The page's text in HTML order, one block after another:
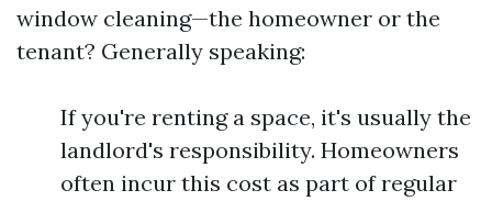
window cleaning—the homeowner or the
tenant? Generally speaking:
If you're renting a space, it's usually the
landlord's responsibility. Homeowners
often incur this cost as part of regular